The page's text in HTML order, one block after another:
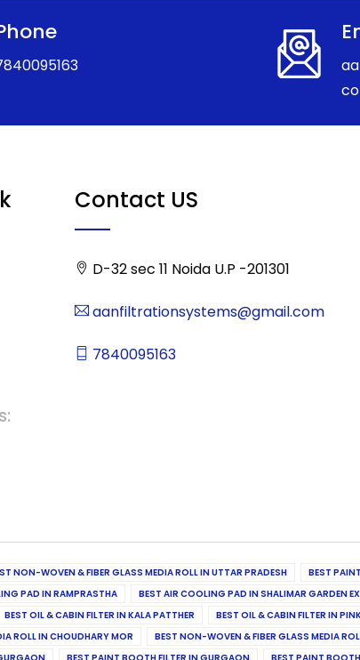
Contact US
D-32 sec 11 Noida U.P -201301
aanfiltrationsystems@gmail.com
7840095163
NON-WOVEN & FIBER GLASS MEDIA ROLL IN UTTAR PRADESH BEST
PAD IN RAMPRASTHA BEST AIR COOLING PAD IN SHALIMAR GARDEN
BEST OIL & CABIN FILTER IN KALA PATTHER BEST OIL & CABIN FILTER IN
ROLL IN CHOUDHARY MOR BEST NON-WOVEN & FIBER GLASS MEDIA